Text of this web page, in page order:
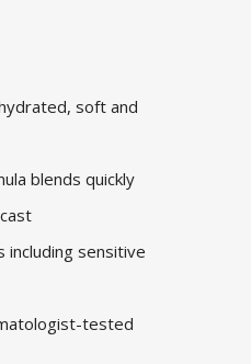
soft and
blends quickly
including sensitive
tested